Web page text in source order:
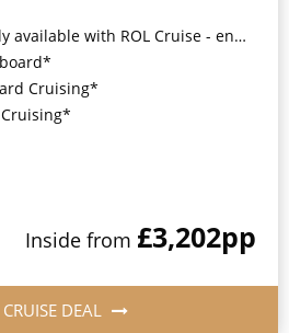
with ROL Cruise - ends 8pm 4th August 2026*
Cruising*
Inside from £3,202pp
DEAL